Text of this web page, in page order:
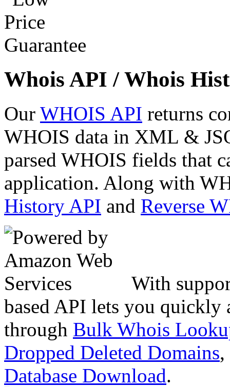
Whois API / Whois
Our WHOIS API returns
WHOIS data in XML &
parsed WHOIS fields that
application. Along with
History API and Reverse
With
based API lets you quickly
through Bulk Whois
Dropped Deleted Domains,
Database Download.